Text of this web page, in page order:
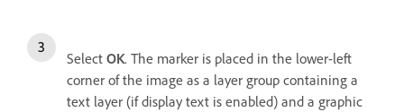
Select OK. The marker is placed in the lower-left
corner of the image as a layer group containing a
text layer (if display text is enabled) and a graphic